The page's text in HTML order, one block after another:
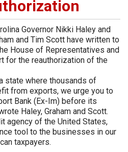
Governor Nikki Haley and
and Tim Scott have written to
House of Representatives and
for the reauthorization of the
state where thousands of
from exports, we urge you to
Bank (Ex-Im) before its
Haley, Graham and Scott.
agency of the United States,
tool to the businesses in our
taxpayers.